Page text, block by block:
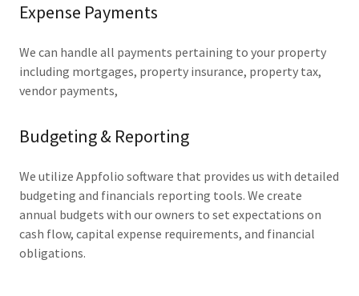
Expense Payments
We can handle all payments pertaining to your property
including mortgages, property insurance, property tax,
vendor payments,
Budgeting & Reporting
We utilize Appfolio software that provides us with detailed
budgeting and financials reporting tools. We create
annual budgets with our owners to set expectations on
cash flow, capital expense requirements, and financial
obligations.